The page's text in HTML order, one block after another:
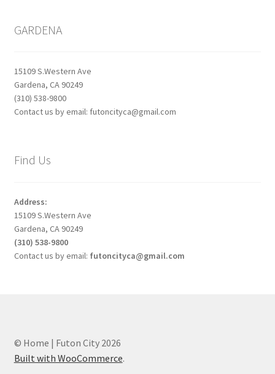
GARDENA
15109 S.Western Ave
Gardena, CA 90249
(310) 538-9800
Contact us by email: futoncityca@gmail.com
Find Us
Address:
15109 S.Western Ave
Gardena, CA 90249
(310) 538-9800
Contact us by email: futoncityca@gmail.com
© Home | Futon City 2026
Built with WooCommerce.